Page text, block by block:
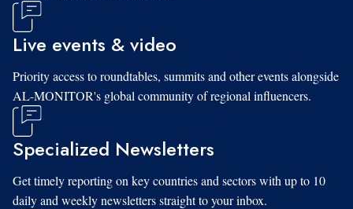
Live events & video
Priority access to roundtables, summits and other events alongside
AL-MONITOR's global community of regional influencers.
Specialized Newsletters
Get timely reporting on key countries and sectors with up to 10
daily and weekly newsletters straight to your inbox.